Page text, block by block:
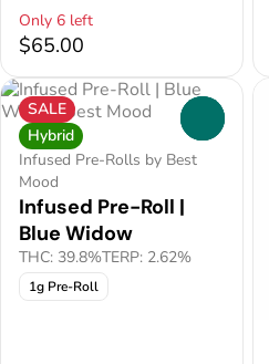
Only 6 left
$65.00
SALE
Hybrid
Infused Pre-Rolls by Best
Mood
Infused Pre-Roll |
Blue Widow
THC: 39.8%TERP: 2.62%
1g Pre-Roll